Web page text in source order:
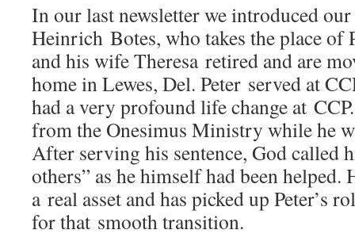
In our last newsletter we introduced
Heinrich Botes, who takes the place of
and his wife Theresa retired and are
home in Lewes, Del. Peter served at
had a very profound life change at
from the Onesimus Ministry while he
After serving his sentence, God called
others” as he himself had been helped.
a real asset and has picked up Peter’s
for that smooth transition.